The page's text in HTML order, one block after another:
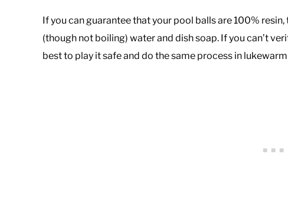
If you can guarantee that your pool balls are 100%
(though not boiling) water and dish soap. If you can’t
best to play it safe and do the same process in